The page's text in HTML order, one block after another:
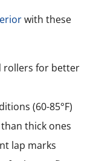
with these
rollers for better
(60-85°F)
thick ones
lap marks